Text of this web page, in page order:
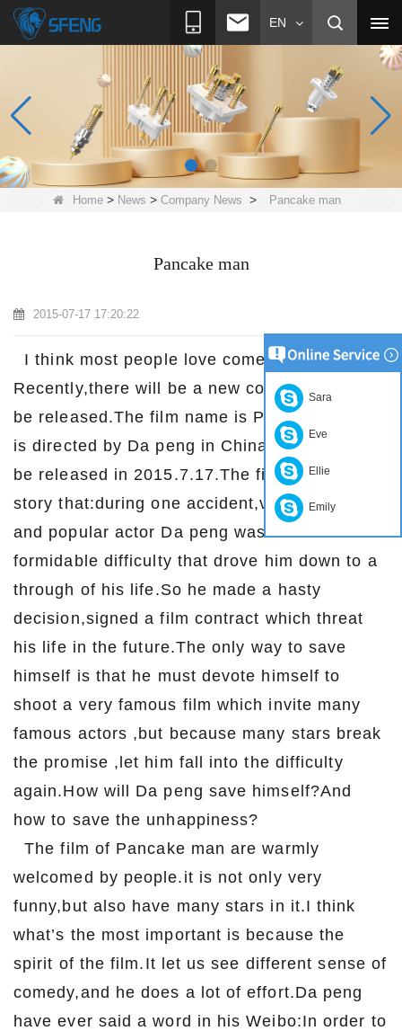
EN
Home> News > Company News > Pancake man
Pancake man
2015-07-17 17:20:22
I think most people love comedy film,right?
Recently,there will be a new comedy film to
be released.The film name is Pancake man,it
is directed by Da peng in China.The film will
be released in 2015.7.17.The film tells the
story that:during one accident,very famous
and popular actor Da peng was faced with a
formidable difficulty that drove him down to a
through of his life.So he made a hasty
decision,signed a film contract which threat
his life in the future.The only way to save
himself is that he must devote himself to
shoot a very famous film which invite many
famous actors ,but because many stars break
the promise ,let him fall into the difficulty
again.How will Da peng save himself?And
how to save the unhappiness?
The film of Pancake man are warmly
welcomed by people.it is not only very
funny,but also have many stars in it.I think
what’s the most important is because the
spirit of the film.It let us see different sense of
comedy,and he does a lot of effort.Da peng
have ever said a word in his Weibo:In order to
Sara
Eve
Ellie
Emily